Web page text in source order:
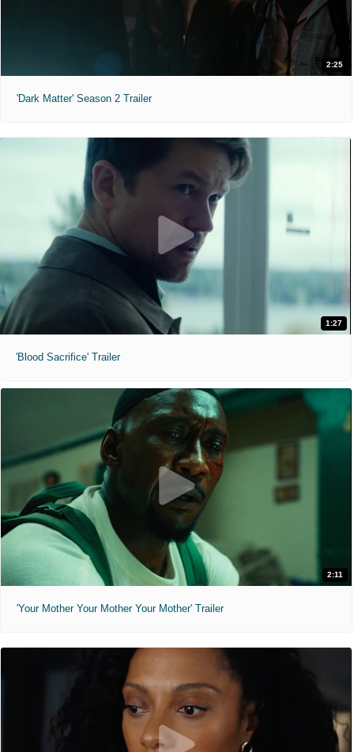
2:25
'Dark Matter' Season 2 Trailer
1:27
'Blood Sacrifice' Trailer
2:11
'Your Mother Your Mother Your Mother' Trailer